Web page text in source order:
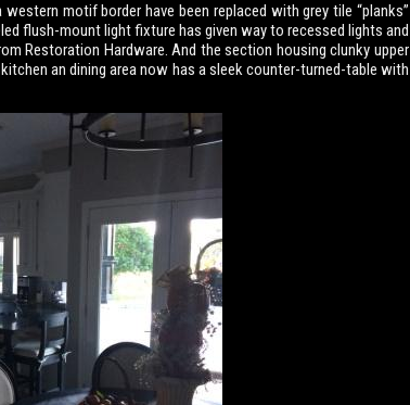
motif border have been replaced with grey tile “planks”
flush-mount light fixture has given way to recessed lights and
Restoration Hardware. And the section housing clunky upper
an dining area now has a sleek counter-turned-table with